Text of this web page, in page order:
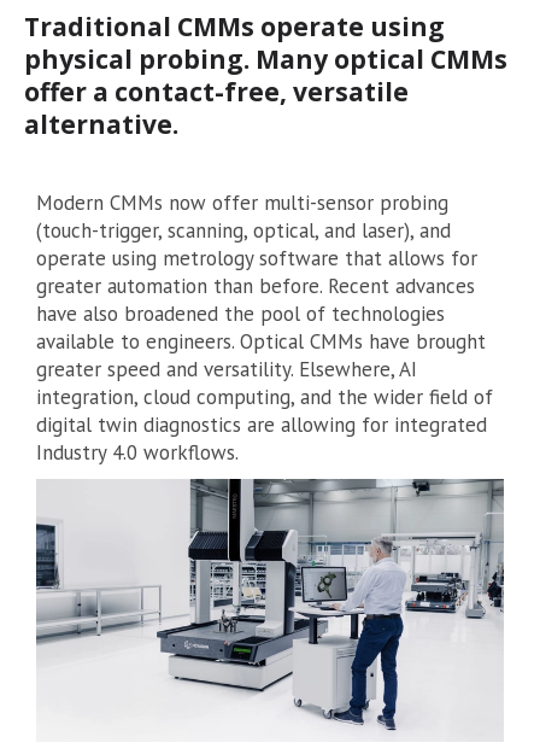
Traditional CMMs operate using
physical probing. Many optical CMMs
offer a contact-free, versatile
alternative.
Modern CMMs now offer multi-sensor probing
(touch-trigger, scanning, optical, and laser), and
operate using metrology software that allows for
greater automation than before. Recent advances
have also broadened the pool of technologies
available to engineers. Optical CMMs have brought
greater speed and versatility. Elsewhere, AI
integration, cloud computing, and the wider field of
digital twin diagnostics are allowing for integrated
Industry 4.0 workflows.